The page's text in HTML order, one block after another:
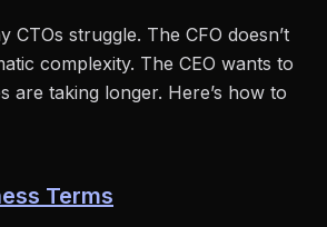
CTOs struggle. The CFO doesn’t
complexity. The CEO wants to
are taking longer. Here’s how to
Terms